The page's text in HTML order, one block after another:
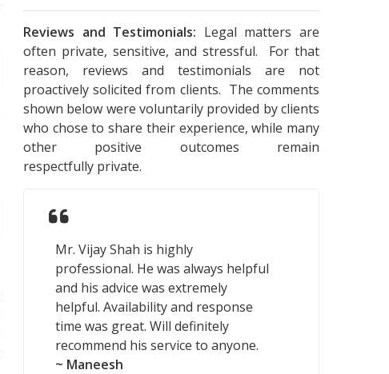
Reviews and Testimonials: Legal matters are
often private, sensitive, and stressful. For that
reason, reviews and testimonials are not
proactively solicited from clients. The comments
shown below were voluntarily provided by clients
who chose to share their experience, while many
other positive outcomes remain
respectfully private.
Mr. Vijay Shah is highly
professional. He was always helpful
and his advice was extremely
helpful. Availability and response
time was great. Will definitely
recommend his service to anyone.
~ Maneesh